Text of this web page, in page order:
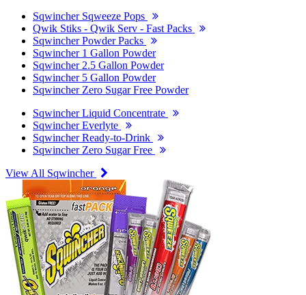
Sqwincher Sqweeze Pops
Qwik Stiks - Qwik Serv - Fast Packs
Sqwincher Powder Packs
Sqwincher 1 Gallon Powder
Sqwincher 2.5 Gallon Powder
Sqwincher 5 Gallon Powder
Sqwincher Zero Sugar Free Powder
Sqwincher Liquid Concentrate
Sqwincher Everlyte
Sqwincher Ready-to-Drink
Sqwincher Zero Sugar Free
View All Sqwincher